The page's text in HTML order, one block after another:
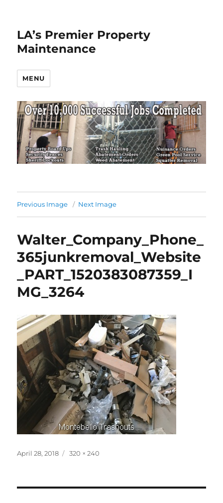
LA’s Premier Property
Maintenance
MENU
Previous Image Next Image
Walter_Company_Phone_
365junkremoval_Website
_PART_1520383087359_I
MG_3264
Posted
April 28, 2018
Full
320 × 240